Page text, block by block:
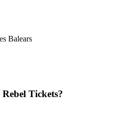
Balears
Tickets?